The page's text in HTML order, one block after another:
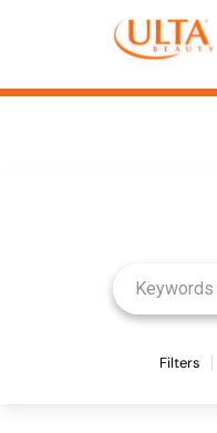
Filters